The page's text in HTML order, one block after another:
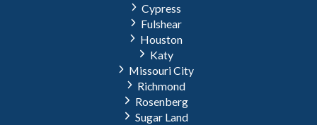
Cypress
Fulshear
Houston
Katy
Missouri City
Richmond
Rosenberg
Sugar Land